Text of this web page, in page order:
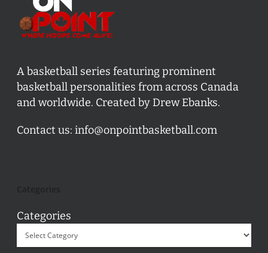
A basketball series featuring prominent
basketball personalities from across Canada
and worldwide. Created by Drew Ebanks.
Contact us: info@onpointbasketball.com
Categories